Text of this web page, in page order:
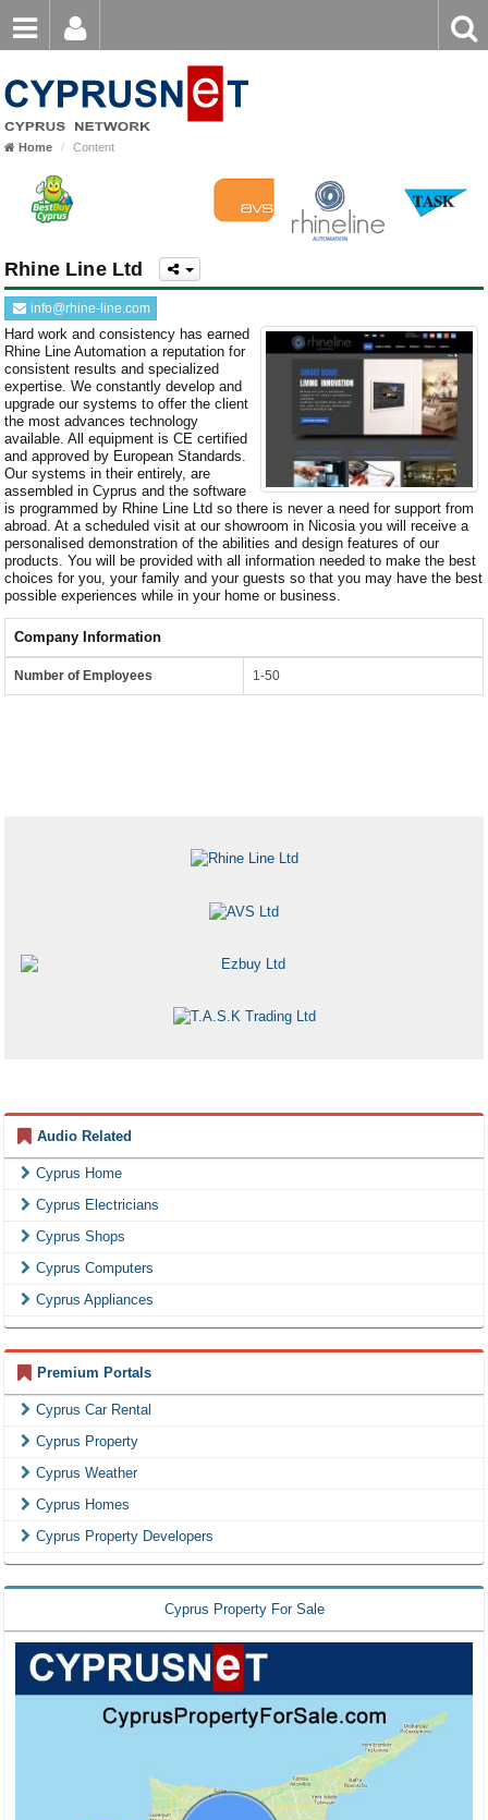
Nicosia
Larnaca
Famagusta
Password
Forgot password?
keyword
Home Content
Rhine Line Ltd
info@rhine-line.com
Hard work and consistency has earned
Rhine Line Automation a reputation for
consistent results and specialized
expertise. We constantly develop and
upgrade our systems to offer the client
the most advances technology
available. All equipment is CE certified
and approved by European Standards.
Our systems in their entirely, are
assembled in Cyprus and the software
is programmed by Rhine Line Ltd so there is never a need for support from
abroad. At a scheduled visit at our showroom in Nicosia you will receive a
personalised demonstration of the abilities and design features of our
products. You will be provided with all information needed to make the best
choices for you, your family and your guests so that you may have the best
possible experiences while in your home or business.
Company Information
Number of Employees 1-50
Audio Related
Cyprus Home
Cyprus Electricians
Cyprus Shops
Cyprus Computers
Cyprus Appliances
Premium Portals
Cyprus Car Rental
Cyprus Property
Cyprus Weather
Cyprus Homes
Cyprus Property Developers
Cyprus Property For Sale